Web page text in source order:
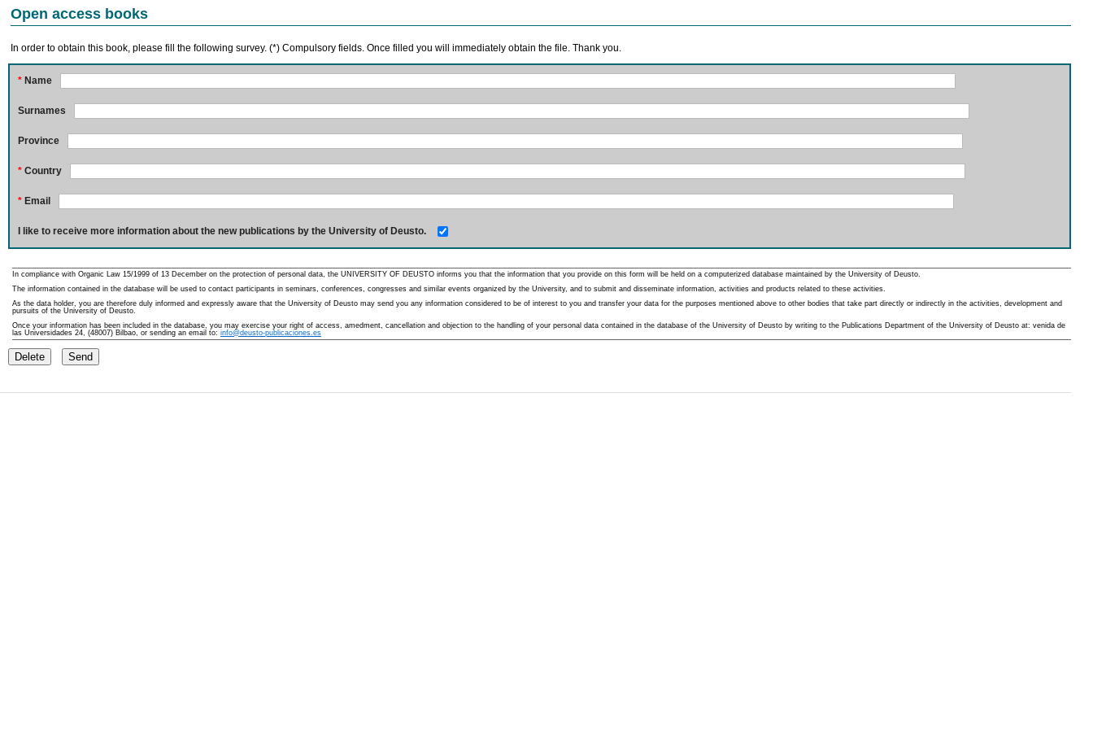
Open access books
In order to obtain this book, please fill the following survey. (*) Compulsory fields. Once filled you will immediately obtain the file. Thank you.
* Name
Surnames
Province
* Country
* Email
I like to receive more information about the new publications by the University of Deusto.
In compliance with Organic Law 15/1999 of 13 December on the protection of personal data, the UNIVERSITY OF DEUSTO informs you that the information that you provide on this form will be held on a computerized database maintained by the University of Deusto.
The information contained in the database will be used to contact participants in seminars, conferences, congresses and similar events organized by the University, and to submit and disseminate information, activities and products related to these activities.
As the data holder, you are therefore duly informed and expressly aware that the University of Deusto may send you any information considered to be of interest to you and transfer your data for the purposes mentioned above to other bodies that take part directly or indirectly in the activities, development and
pursuits of the University of Deusto.
Once your information has been included in the database, you may exercise your right of access, amedment, cancellation and objection to the handling of your personal data contained in the database of the University of Deusto by writing to the Publications Department of the University of Deusto at: venida de
las Universidades 24, (48007) Bilbao, or sending an email to: info@deusto-publicaciones.es
Delete Send